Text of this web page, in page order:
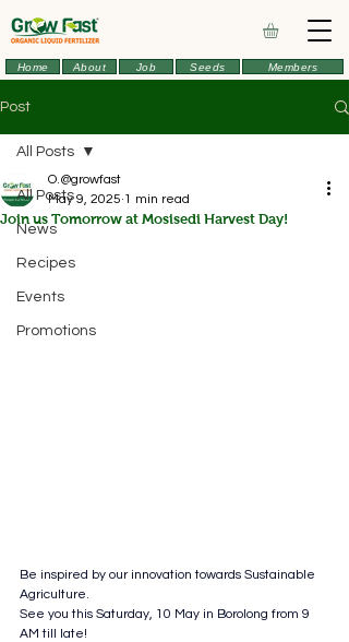
Home About Job Seeds Members
Post
All Posts
News
Recipes
Events
Promotions
All Posts
Join us Tomorrow at Mosisedi Harvest Day!
O.@growfast
May 9, 2025 1 min read
Be inspired by our innovation towards Sustainable
Agriculture.
See you this Saturday, 10 May in Borolong from 9
AM till late!